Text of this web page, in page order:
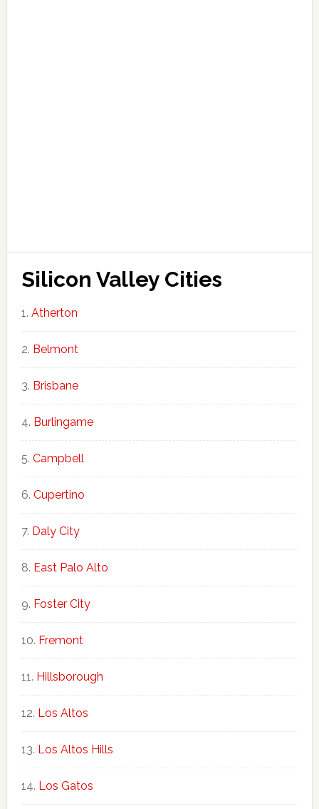
Silicon Valley Cities
Atherton
Belmont
Brisbane
Burlingame
Campbell
Cupertino
Daly City
East Palo Alto
Foster City
Fremont
Hillsborough
Los Altos
Los Altos Hills
Los Gatos